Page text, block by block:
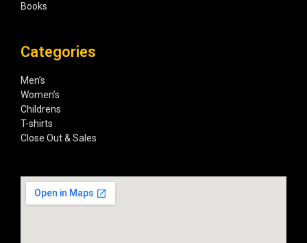
Books
Categories
Men’s
Women’s
Childrens
T-shirts
Close Out & Sales